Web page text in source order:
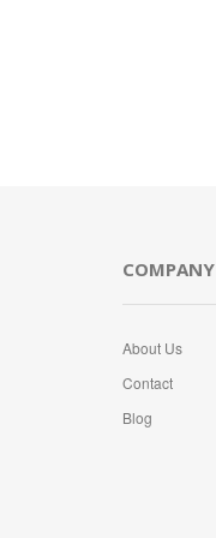
COMPANY
About Us
Contact
Blog